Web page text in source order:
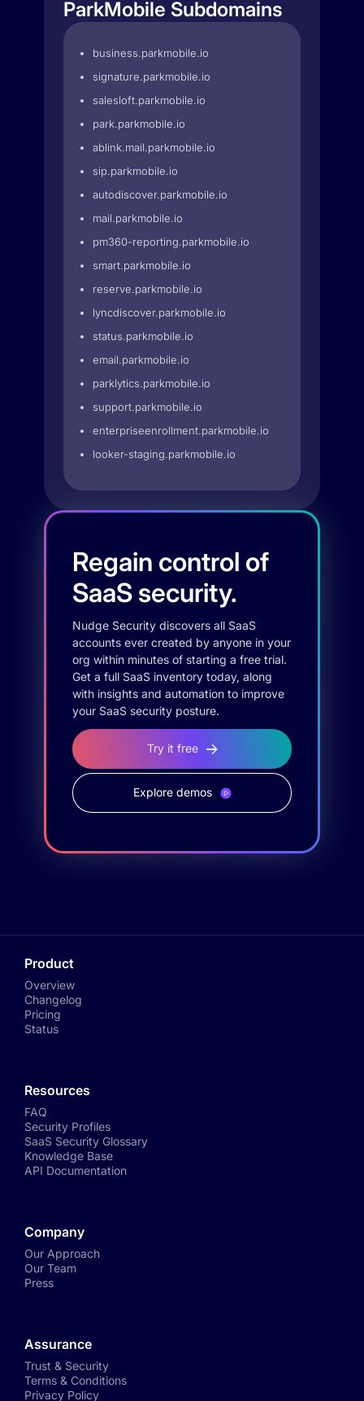
ParkMobile Subdomains
business.parkmobile.io
signature.parkmobile.io
salesloft.parkmobile.io
park.parkmobile.io
ablink.mail.parkmobile.io
sip.parkmobile.io
autodiscover.parkmobile.io
mail.parkmobile.io
pm360-reporting.parkmobile.io
smart.parkmobile.io
reserve.parkmobile.io
lyncdiscover.parkmobile.io
status.parkmobile.io
email.parkmobile.io
parklytics.parkmobile.io
support.parkmobile.io
enterpriseenrollment.parkmobile.io
looker-staging.parkmobile.io
Regain control of
SaaS security.
Nudge Security discovers all SaaS
accounts ever created by anyone in your
org within minutes of starting a free trial.
Get a full SaaS inventory today, along
with insights and automation to improve
your SaaS security posture.
Try it free
Explore demos
Product
Overview
Changelog
Pricing
Status
Resources
FAQ
Security Profiles
SaaS Security Glossary
Knowledge Base
API Documentation
Company
Our Approach
Our Team
Press
Assurance
Trust & Security
Terms & Conditions
Privacy Policy